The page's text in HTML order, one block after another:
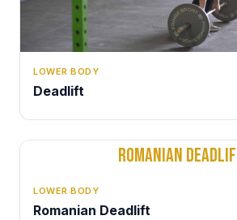
LOWER BODY
Deadlift
ROMANIAN
LOWER BODY
Romanian Deadlift